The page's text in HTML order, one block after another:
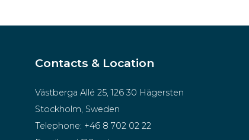
Contacts & Location
Västberga Allé 25, 126 30 Hägersten
Stockholm, Sweden
Telephone: +46 8 702 02 22